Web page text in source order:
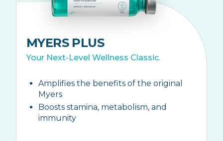
MYERS PLUS
Your Next-Level Wellness Classic.
Amplifies the benefits of the original
Myers
Boosts stamina, metabolism, and
immunity